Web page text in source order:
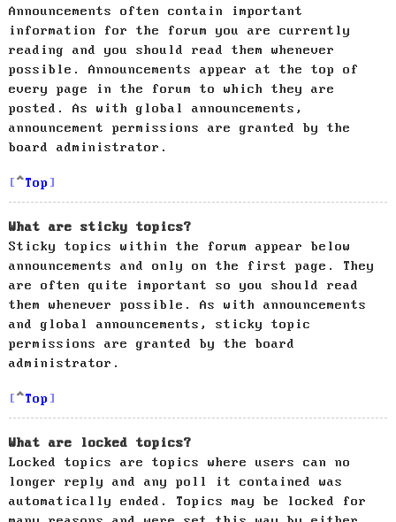
Announcements often contain important
information for the forum you are currently
reading and you should read them whenever
possible. Announcements appear at the top of
every page in the forum to which they are
posted. As with global announcements,
announcement permissions are granted by the
board administrator.
Top
What are sticky topics?
Sticky topics within the forum appear below
announcements and only on the first page. They
are often quite important so you should read
them whenever possible. As with announcements
and global announcements, sticky topic
permissions are granted by the board
administrator.
Top
What are locked topics?
Locked topics are topics where users can no
longer reply and any poll it contained was
automatically ended. Topics may be locked for